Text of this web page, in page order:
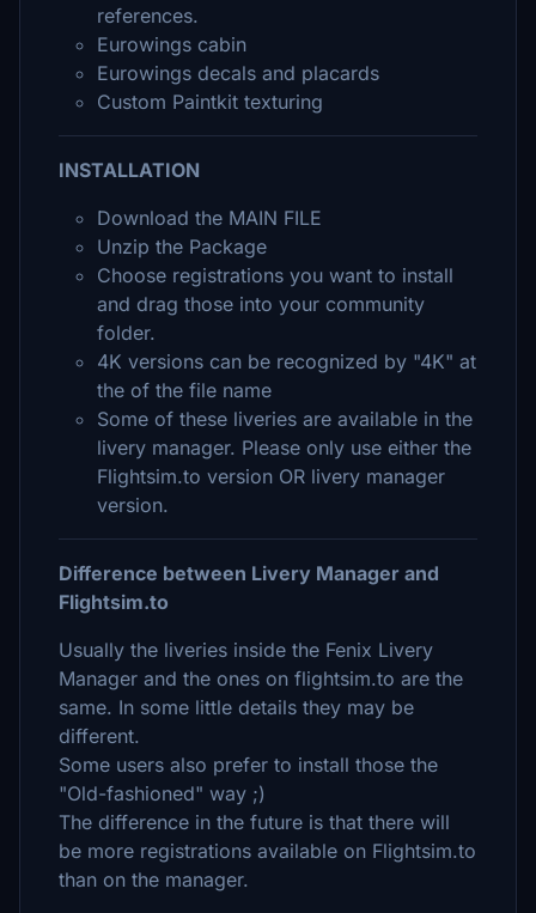
references.
Eurowings cabin
Eurowings decals and placards
Custom Paintkit texturing
INSTALLATION
Download the MAIN FILE
Unzip the Package
Choose registrations you want to install
and drag those into your community
folder.
4K versions can be recognized by "4K" at
the of the file name
Some of these liveries are available in the
livery manager. Please only use either the
Flightsim.to version OR livery manager
version.
Difference between Livery Manager and
Flightsim.to
Usually the liveries inside the Fenix Livery
Manager and the ones on flightsim.to are the
same. In some little details they may be
different.
Some users also prefer to install those the
"Old-fashioned" way ;)
The difference in the future is that there will
be more registrations available on Flightsim.to
than on the manager.